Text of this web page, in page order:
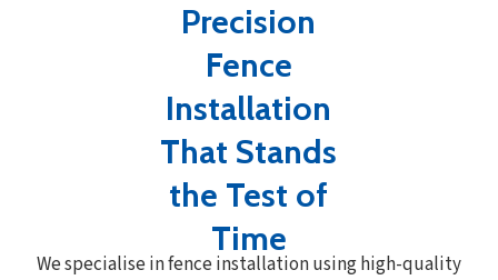
Precision
Fence
Installation
That Stands
the Test of
Time
We specialise in fence installation using high-quality